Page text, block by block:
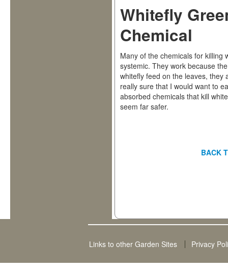
Whitefly
Chemical
Many of the chemicals for killing
systemic. They work because
whitefly feed on the leaves, they
really sure that I would want to
absorbed chemicals that kill
seem far safer.
BACK
Links to other Garden Sites Privacy